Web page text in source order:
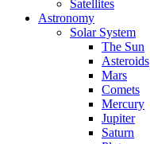
Satellites
Astronomy
Solar System
The Sun
Asteroids
Mars
Comets
Mercury
Jupiter
Saturn